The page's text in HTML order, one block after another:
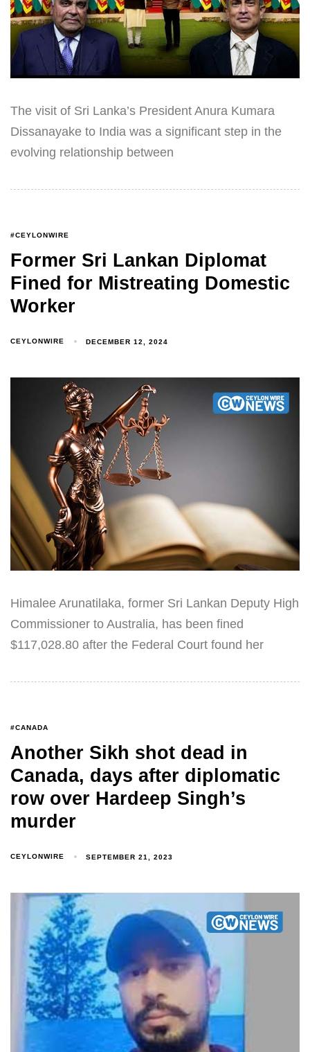
The visit of Sri Lanka’s President Anura Kumara
Dissanayake to India was a significant step in the
evolving relationship between
#CEYLONWIRE
Former Sri Lankan Diplomat
Fined for Mistreating Domestic
Worker
CEYLONWIRE DECEMBER 12, 2024
Himalee Arunatilaka, former Sri Lankan Deputy High
Commissioner to Australia, has been fined
$117,028.80 after the Federal Court found her
#CANADA
Another Sikh shot dead in
Canada, days after diplomatic
row over Hardeep Singh’s
murder
CEYLONWIRE SEPTEMBER 21, 2023